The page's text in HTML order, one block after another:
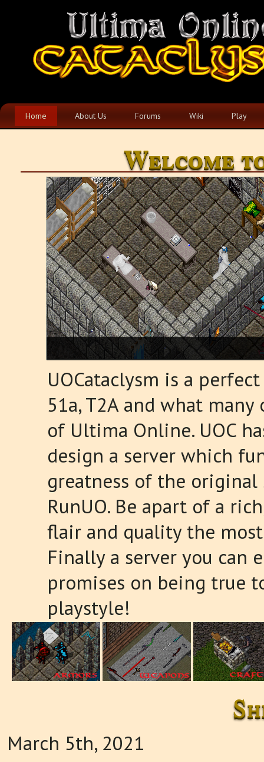
Home About Us Forums Wiki Play
Welcome
UOCataclysm is a
51a, T2A and what
of Ultima Online. UOC
design a server which
greatness of the
RunUO. Be apart of a
flair and quality the
Finally a server you can
promises on being true
playstyle!
March 5th, 2021